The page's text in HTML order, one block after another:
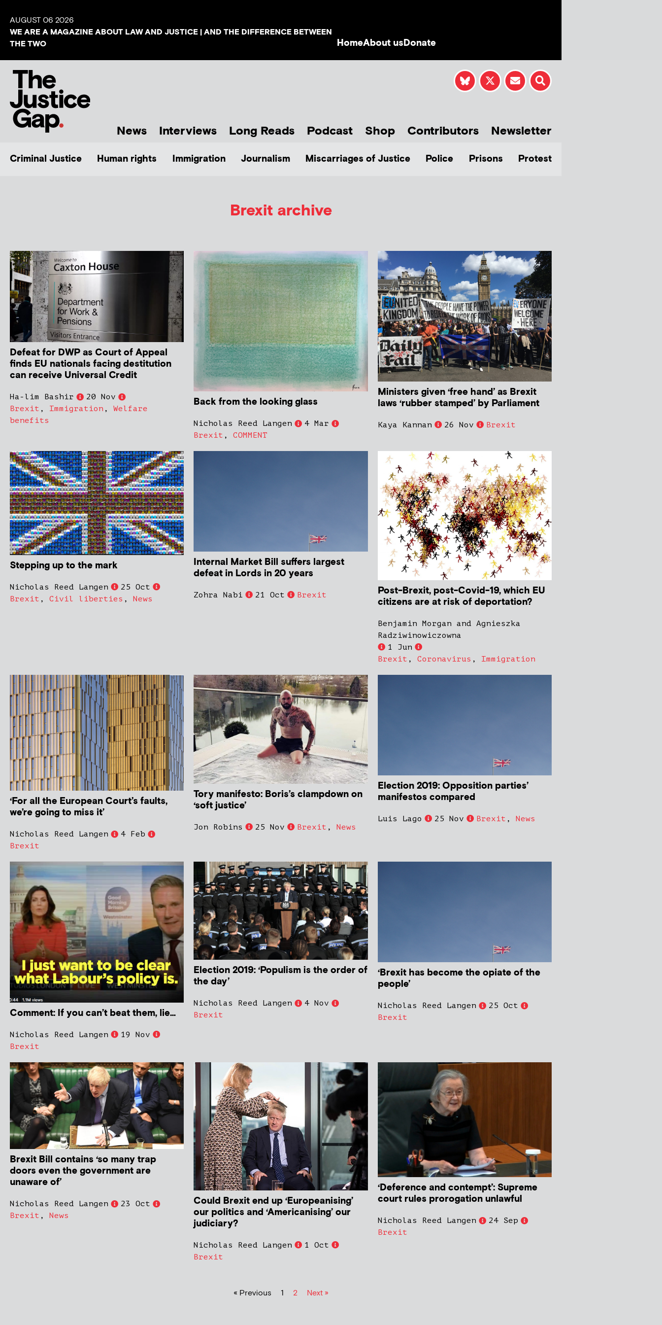
AUGUST 06 2026
WE ARE A MAGAZINE ABOUT LAW AND JUSTICE | AND THE DIFFERENCE BETWEEN
THE TWO
HomeAbout usDonate
News Interviews Long Reads Podcast Shop Contributors Newsletter
Criminal Justice Human rights Immigration Journalism Miscarriages of Justice Police Prisons Protest
Brexit archive
Defeat for DWP as Court of Appeal
finds EU nationals facing destitution
can receive Universal Credit
Ha-lim Bashir
20 Nov
Brexit , Immigration , Welfare
benefits
Back from the looking glass
Nicholas Reed Langen
4 Mar
Brexit ,COMMENT
Ministers given ‘free hand’ as Brexit
laws ‘rubber stamped’ by Parliament
Kaya Kannan 26 Nov Brexit
Stepping up to the mark
Nicholas Reed Langen
25 Oct
Brexit , Civil liberties , News
Internal Market Bill suffers largest
defeat in Lords in 20 years
Zohra Nabi 21 Oct Brexit
Post-Brexit, post-Covid-19, which EU
citizens are at risk of deportation?
Benjamin Morgan and Agnieszka
Radziwinowiczowna
1 Jun
Brexit , Coronavirus , Immigration
‘For all the European Court’s faults,
we’re going to miss it’
Nicholas Reed Langen
4 Feb
Brexit
Tory manifesto: Boris’s clampdown on
‘soft justice’
Jon Robins 25 Nov Brexit ,News
Election 2019: Opposition parties’
manifestos compared
Luis Lago 25 Nov Brexit , News
Comment: If you can’t beat them, lie…
Nicholas Reed Langen
19 Nov
Brexit
Election 2019: ‘Populism is the order of
the day’
Nicholas Reed Langen
4 Nov
Brexit
‘Brexit has become the opiate of the
people’
Nicholas Reed Langen
25 Oct
Brexit
Brexit Bill contains ‘so many trap
doors even the government are
unaware of’
Nicholas Reed Langen
23 Oct
Brexit , News
Could Brexit end up ‘Europeanising’
our politics and ‘Americanising’ our
judiciary?
Nicholas Reed Langen
1 Oct
Brexit
‘Deference and contempt’: Supreme
court rules prorogation unlawful
Nicholas Reed Langen
24 Sep
Brexit
« Previous 1 2 Next »